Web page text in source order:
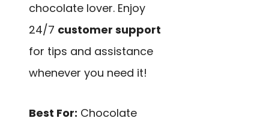
chocolate lover. Enjoy
24/7 customer support
for tips and assistance
whenever you need it!
Best For: Chocolate